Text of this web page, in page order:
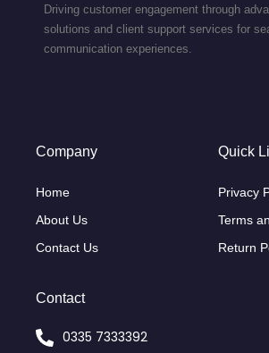
Driving customer engagement through
solutions and client support services for
communication experiences.
Company
Home
About Us
Contact Us
Quick
Privacy
Terms
Return
Contact
0335 7333392